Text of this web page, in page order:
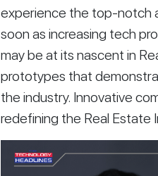
experience the top-notch
soon as increasing tech
may be at its nascent in
prototypes that
the industry. Innovative
redefining the Real Estate